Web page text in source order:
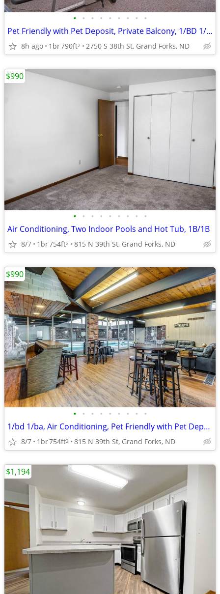
• • • • • • • • •
Pet Friendly with Pet Deposit, Private Balcony, 1/BD 1/BA
8h ago 1br790ft2 2750 S 38th St, Grand Forks, ND
• • • • • • • • •
Air Conditioning, Two Indoor Pools and Hot Tub, 1B/1B
8/7 1br754ft2 815 N 39th St, Grand Forks, ND
$990
• • • • • • • • •
1/bd 1/ba, Air Conditioning, Pet Friendly with Pet Deposit
8/7 1br754ft2 815 N 39th St, Grand Forks, ND
$990
$1,194